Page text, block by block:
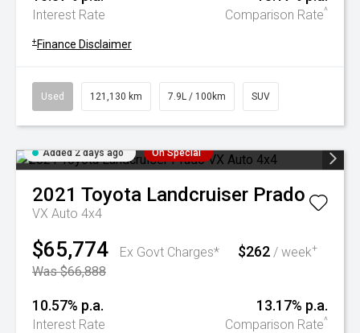
Interest Rate Comparison Rate^
+ Finance Disclaimer
Used 121,130 km 7.9L / 100km SUV
Added 2 days ago On Special
2021 Toyota Landcruiser Prado
VX Auto 4x4
$65,774
Ex Govt Charges*
Was $66,888
$262 / week+
10.57% p.a.
Interest Rate
13.17% p.a.
Comparison Rate^